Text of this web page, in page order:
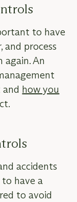
to have
and process
again. An
and how you
accidents
have a
to avoid